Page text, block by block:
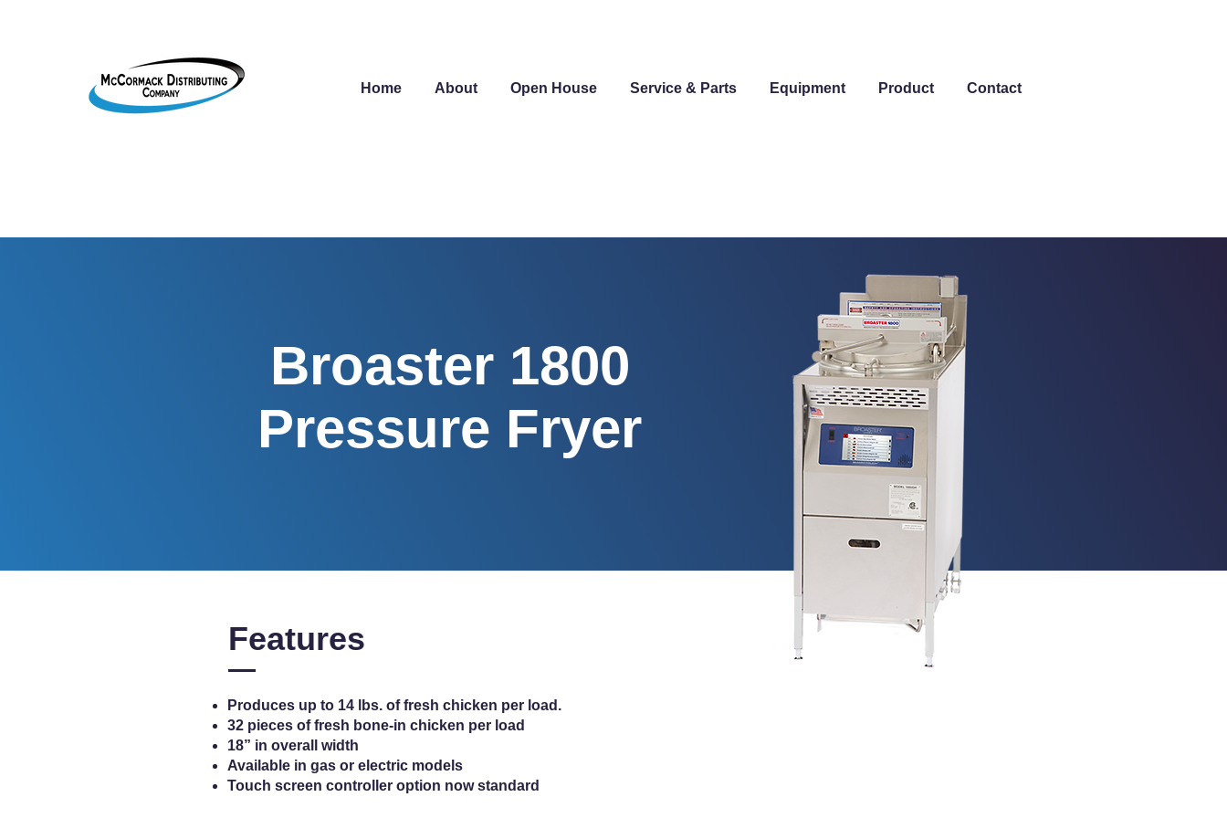
Home About Open House Service & Parts Equipment Product Contact
Broaster 1800
Pressure Fryer
Features
Produces up to 14 lbs. of fresh chicken per load.
32 pieces of fresh bone-in chicken per load
18” in overall width
Available in gas or electric models
Touch screen controller option now standard